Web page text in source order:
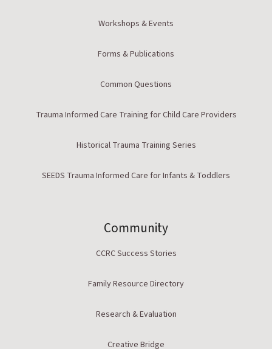
Workshops & Events
Forms & Publications
Common Questions
Trauma Informed Care Training for Child Care Providers
Historical Trauma Training Series
SEEDS Trauma Informed Care for Infants & Toddlers
Community
CCRC Success Stories
Family Resource Directory
Research & Evaluation
Creative Bridge